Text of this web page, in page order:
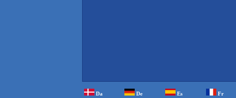
Da De Es Fr